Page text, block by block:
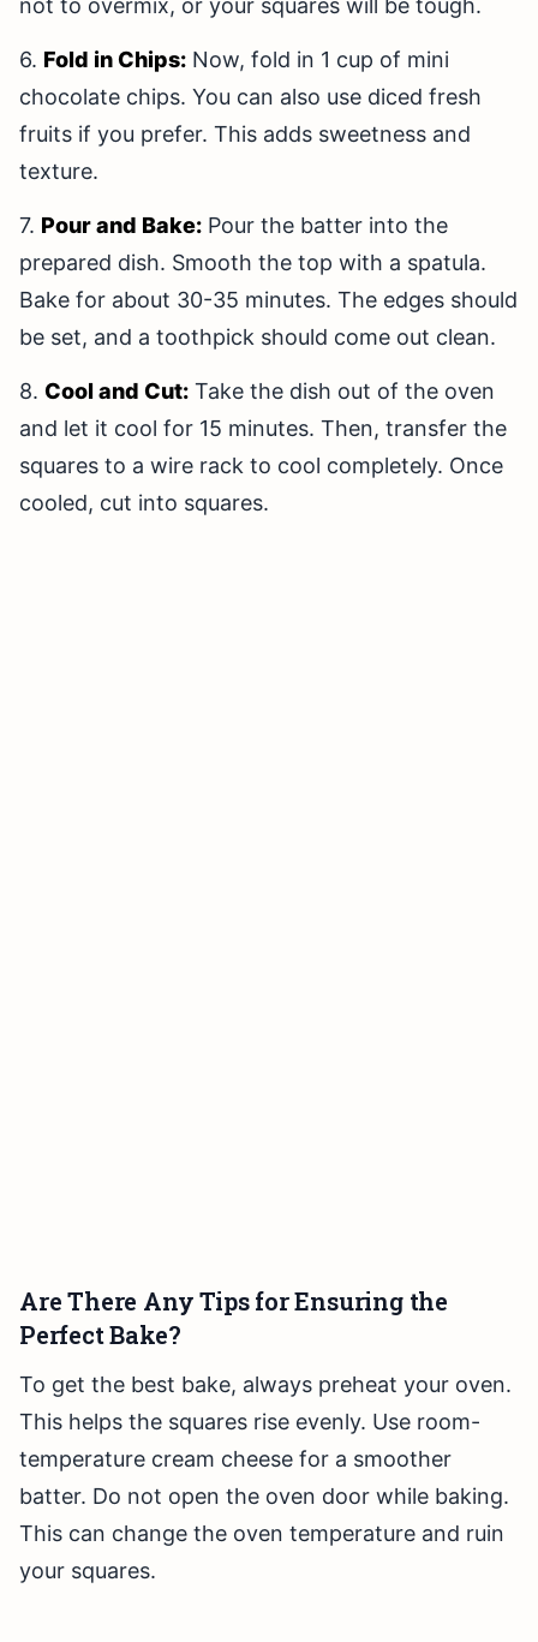
not to overmix, or your squares will be tough.
6. Fold in Chips: Now, fold in 1 cup of mini
chocolate chips. You can also use diced fresh
fruits if you prefer. This adds sweetness and
texture.
7. Pour and Bake: Pour the batter into the
prepared dish. Smooth the top with a spatula.
Bake for about 30-35 minutes. The edges should
be set, and a toothpick should come out clean.
8. Cool and Cut: Take the dish out of the oven
and let it cool for 15 minutes. Then, transfer the
squares to a wire rack to cool completely. Once
cooled, cut into squares.
Are There Any Tips for Ensuring the
Perfect Bake?
To get the best bake, always preheat your oven.
This helps the squares rise evenly. Use room-
temperature cream cheese for a smoother
batter. Do not open the oven door while baking.
This can change the oven temperature and ruin
your squares.